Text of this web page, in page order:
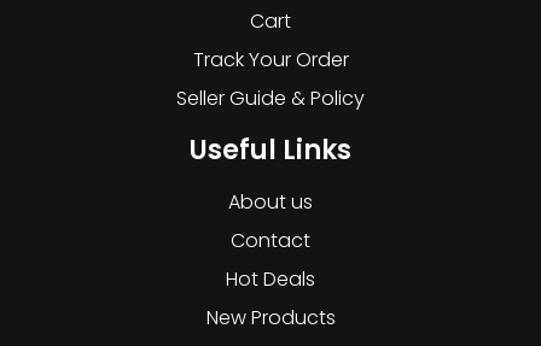
Cart
Track Your Order
Seller Guide & Policy
Useful Links
About us
Contact
Hot Deals
New Products